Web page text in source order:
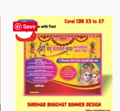
Save
-61%
HOT